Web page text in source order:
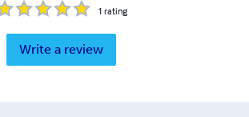
1 rating
Write a review